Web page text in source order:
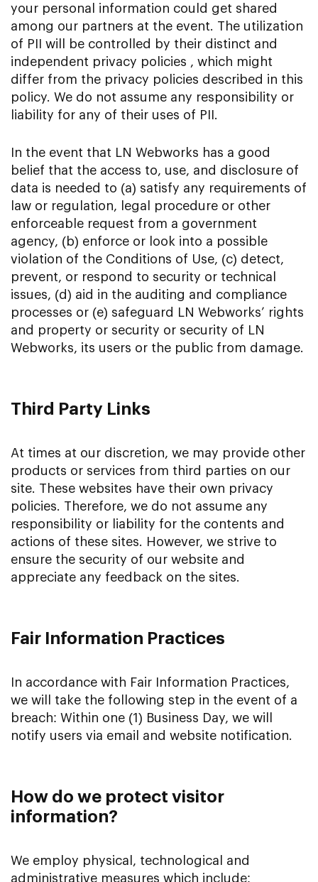
your personal information could get shared
among our partners at the event. The utilization
of PII will be controlled by their distinct and
independent privacy policies , which might
differ from the privacy policies described in this
policy. We do not assume any responsibility or
liability for any of their uses of PII.
In the event that LN Webworks has a good
belief that the access to, use, and disclosure of
data is needed to (a) satisfy any requirements of
law or regulation, legal procedure or other
enforceable request from a government
agency, (b) enforce or look into a possible
violation of the Conditions of Use, (c) detect,
prevent, or respond to security or technical
issues, (d) aid in the auditing and compliance
processes or (e) safeguard LN Webworks’ rights
and property or security or security of LN
Webworks, its users or the public from damage.
Third Party Links
At times at our discretion, we may provide other
products or services from third parties on our
site. These websites have their own privacy
policies. Therefore, we do not assume any
responsibility or liability for the contents and
actions of these sites. However, we strive to
ensure the security of our website and
appreciate any feedback on the sites.
Fair Information Practices
In accordance with Fair Information Practices,
we will take the following step in the event of a
breach: Within one (1) Business Day, we will
notify users via email and website notification.
How do we protect visitor
information?
We employ physical, technological and
administrative measures which include: